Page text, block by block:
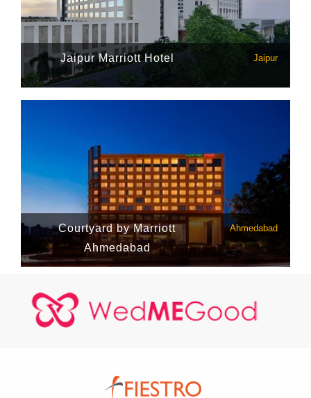
Jaipur Marriott Hotel Jaipur
Courtyard by Marriott
Ahmedabad
Ahmedabad